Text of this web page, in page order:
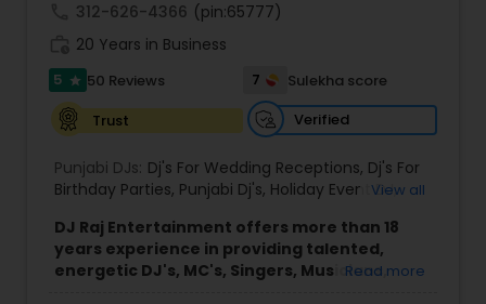
312-626-4366 (pin:65777)
20 Years in Business
5 star 50 Reviews 7
Sulekha score
Trust
Verified
Punjabi DJs: Dj's For Wedding Receptions, Dj's For
Birthday Parties, Punjabi Dj's, Holiday Event DJ,
View all
DJ Raj Entertainment offers more than 18
years experience in providing talented,
energetic DJ's, MC's, Singers, Musicians,Read more